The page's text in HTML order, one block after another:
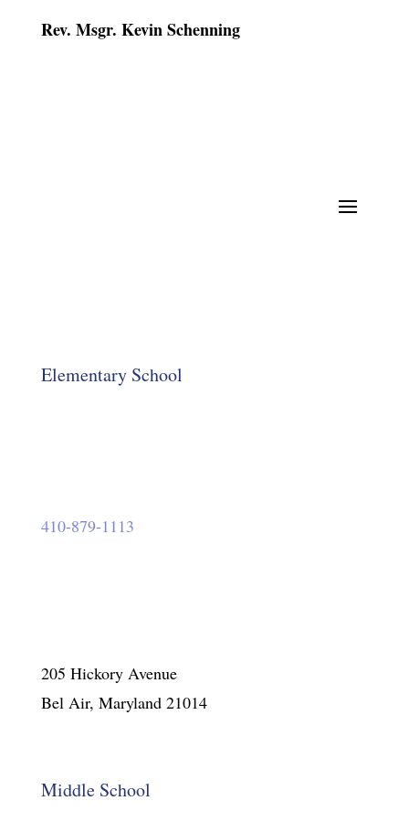
Rev. Msgr. Kevin Schenning
Elementary School
410-879-1113
205 Hickory Avenue
Bel Air, Maryland 21014
Middle School